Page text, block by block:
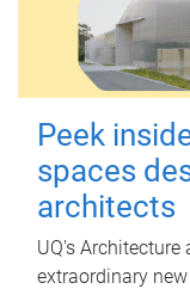
Peek
spaces
architects
UQ's
extraordinary